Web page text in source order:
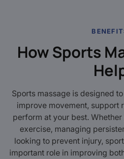
How Sports
Sports massage is designed
improve movement, support
perform at your best.
exercise, managing
looking to prevent injury,
important role in improving